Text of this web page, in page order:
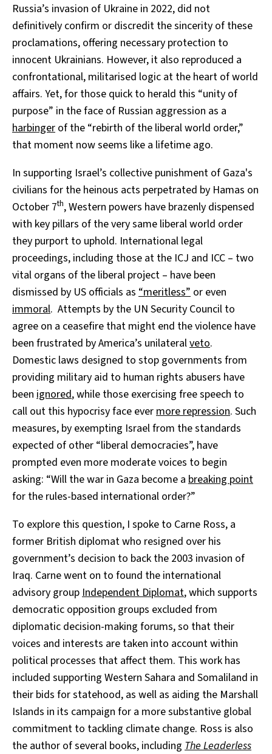
Russia’s invasion of Ukraine in 2022, did not
definitively confirm or discredit the sincerity of these
proclamations, offering necessary protection to
innocent Ukrainians. However, it also reproduced a
confrontational, militarised logic at the heart of world
affairs. Yet, for those quick to herald this “unity of
purpose” in the face of Russian aggression as a
harbinger of the “rebirth of the liberal world order,”
that moment now seems like a lifetime ago.
In supporting Israel’s collective punishment of Gaza's
civilians for the heinous acts perpetrated by Hamas on
October 7th, Western powers have brazenly dispensed
with key pillars of the very same liberal world order
they purport to uphold. International legal
proceedings, including those at the ICJ and ICC – two
vital organs of the liberal project – have been
dismissed by US officials as “meritless” or even
immoral. Attempts by the UN Security Council to
agree on a ceasefire that might end the violence have
been frustrated by America’s unilateralveto.
Domestic laws designed to stop governments from
providing military aid to human rights abusers have
been ignored, while those exercising free speech to
call out this hypocrisy face ever more repression. Such
measures, by exempting Israel from the standards
expected of other “liberal democracies”, have
prompted even more moderate voices to begin
asking: “Will the war in Gaza become a breaking point
for the rules-based international order?”
To explore this question, I spoke to Carne Ross, a
former British diplomat who resigned over his
government’s decision to back the 2003 invasion of
Iraq. Carne went on to found the international
advisory group Independent Diplomat, which supports
democratic opposition groups excluded from
diplomatic decision-making forums, so that their
voices and interests are taken into account within
political processes that affect them. This work has
included supporting Western Sahara and Somaliland in
their bids for statehood, as well as aiding the Marshall
Islands in its campaign for a more substantive global
commitment to tackling climate change. Ross is also
the author of several books, including The Leaderless